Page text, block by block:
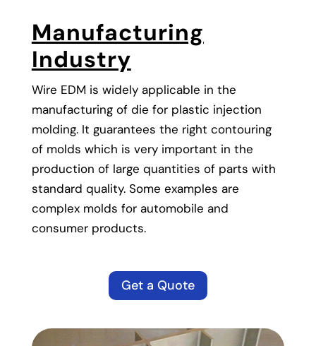
Manufacturing
Industry
Wire EDM is widely applicable in the
manufacturing of die for plastic injection
molding. It guarantees the right contouring
of molds which is very important in the
production of large quantities of parts with
standard quality. Some examples are
complex molds for automobile and
consumer products.
Get a Quote